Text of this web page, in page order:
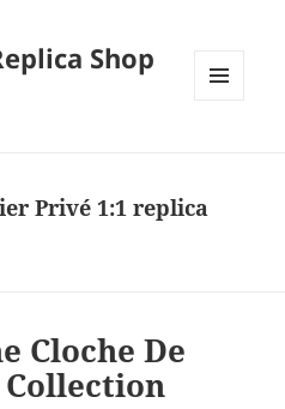
Shop
Privé 1:1 replica
Cloche De